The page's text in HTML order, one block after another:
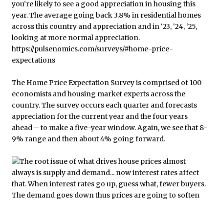
The Home Price Expectation Survey is comprised of 100
economists and housing market experts across the
country. The survey occurs each quarter and forecasts
appreciation for the current year and the four years
ahead – to make a five-year window. Again, we see that 8-
9% range and then about 4% going forward.